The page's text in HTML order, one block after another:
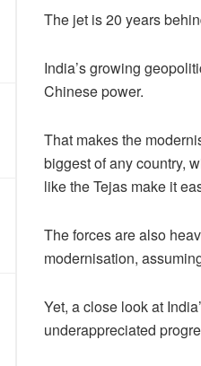
The jet is 20 years
India’s growing
Chinese power.
That makes the
biggest of any country,
like the Tejas make it
The forces are also
modernisation,
Yet, a close look at
underappreciated